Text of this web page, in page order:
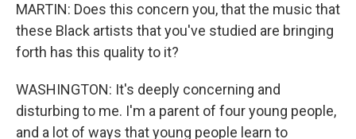
MARTIN: Does this concern you, that the music that
these Black artists that you've studied are bringing
forth has this quality to it?
WASHINGTON: It's deeply concerning and
disturbing to me. I'm a parent of four young people,
and a lot of ways that young people learn to